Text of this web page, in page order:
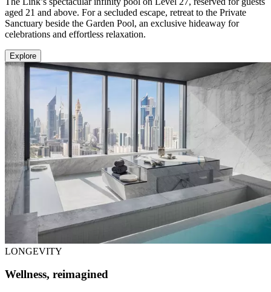
aged 21 and above. For a secluded escape, retreat to the Private
Sanctuary beside the Garden Pool, an exclusive hideaway for
celebrations and effortless relaxation.
Explore
LONGEVITY
Wellness, reimagined